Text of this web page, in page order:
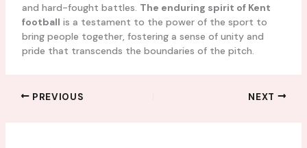
and hard-fought battles. The enduring spirit of Kent
football is a testament to the power of the sport to
bring people together, fostering a sense of unity and
pride that transcends the boundaries of the pitch.
PREVIOUS NEXT